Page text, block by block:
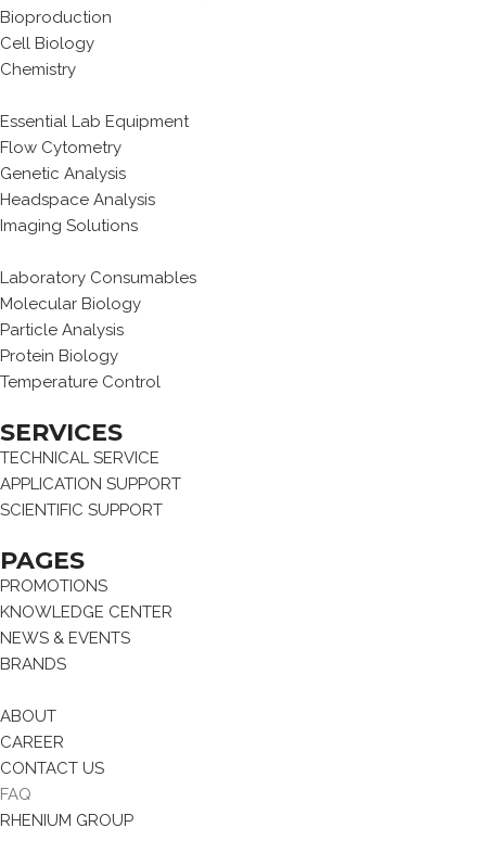
Bioproduction
Cell Biology
Chemistry
Essential Lab Equipment
Flow Cytometry
Genetic Analysis
Headspace Analysis
Imaging Solutions
Laboratory Consumables
Molecular Biology
Particle Analysis
Protein Biology
Temperature Control
SERVICES
TECHNICAL SERVICE
APPLICATION SUPPORT
SCIENTIFIC SUPPORT
PAGES
PROMOTIONS
KNOWLEDGE CENTER
NEWS & EVENTS
BRANDS
ABOUT
CAREER
CONTACT US
FAQ
RHENIUM GROUP